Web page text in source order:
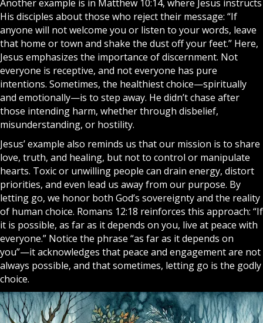
Another example is in Matthew 10:14, where Jesus instructs
His disciples about those who reject their message: “If
anyone will not welcome you or listen to your words, leave
that home or town and shake the dust off your feet.” Here,
Jesus emphasizes the importance of discernment. Not
everyone is receptive, and not everyone has pure
intentions. Sometimes, the healthiest choice—spiritually
and emotionally—is to step away. He didn’t chase after
those intending harm, whether through disbelief,
misunderstanding, or hostility.
Jesus’ example also reminds us that our mission is to share
love, truth, and healing, but not to control or manipulate
hearts. Toxic or unwilling people can drain energy, distort
priorities, and even lead us away from our purpose. By
letting go, we honor both God’s sovereignty and the reality
of human choice. Romans 12:18 reinforces this approach: “If
it is possible, as far as it depends on you, live at peace with
everyone.” Notice the phrase “as far as it depends on
you”—it acknowledges that peace and engagement are not
always possible, and that sometimes, letting go is the godly
choice.